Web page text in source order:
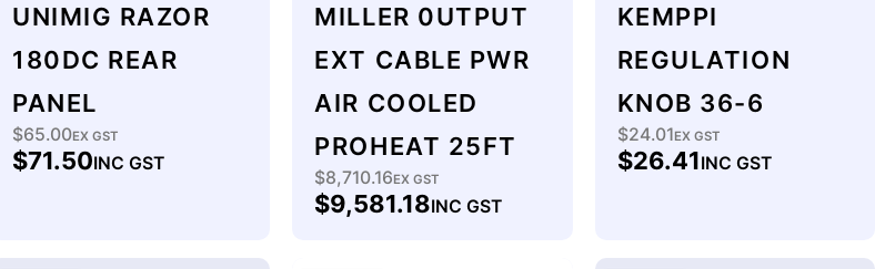
UNIMIG RAZOR
180DC REAR
PANEL
Regular
price
$65.00EX GST
$71.50INC GST
MILLER 0UTPUT
EXT CABLE PWR
AIR COOLED
PROHEAT 25FT
Regular
price
$8,710.16EX GST
$9,581.18INC GST
KEMPPI
REGULATION
KNOB 36-6
Regular
price
$24.01EX GST
$26.41INC GST